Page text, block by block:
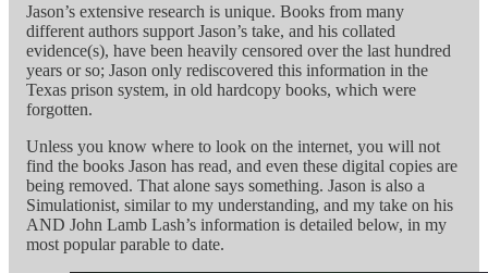
Jason’s extensive research is unique. Books from many
different authors support Jason’s take, and his collated
evidence(s), have been heavily censored over the last hundred
years or so; Jason only rediscovered this information in the
Texas prison system, in old hardcopy books, which were
forgotten.
Unless you know where to look on the internet, you will not
find the books Jason has read, and even these digital copies are
being removed. That alone says something. Jason is also a
Simulationist, similar to my understanding, and my take on his
AND John Lamb Lash’s information is detailed below, in my
most popular parable to date.